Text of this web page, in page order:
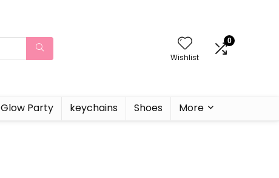
Wishlist
0
Glow Party keychains Shoes More